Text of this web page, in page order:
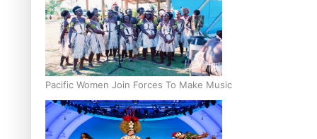
Pacific Women Join Forces To Make Music